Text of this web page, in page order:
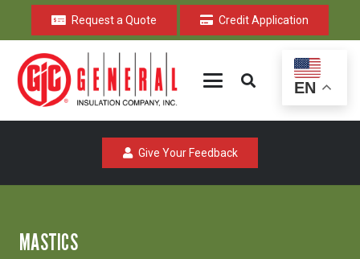
Request a Quote Credit Application
EN
Give Your Feedback
MASTICS